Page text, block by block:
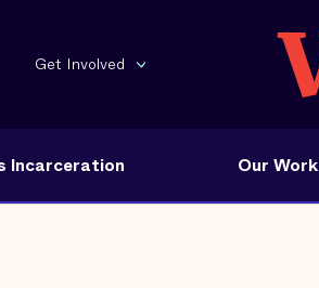
Get Involved
Incarceration Our Work